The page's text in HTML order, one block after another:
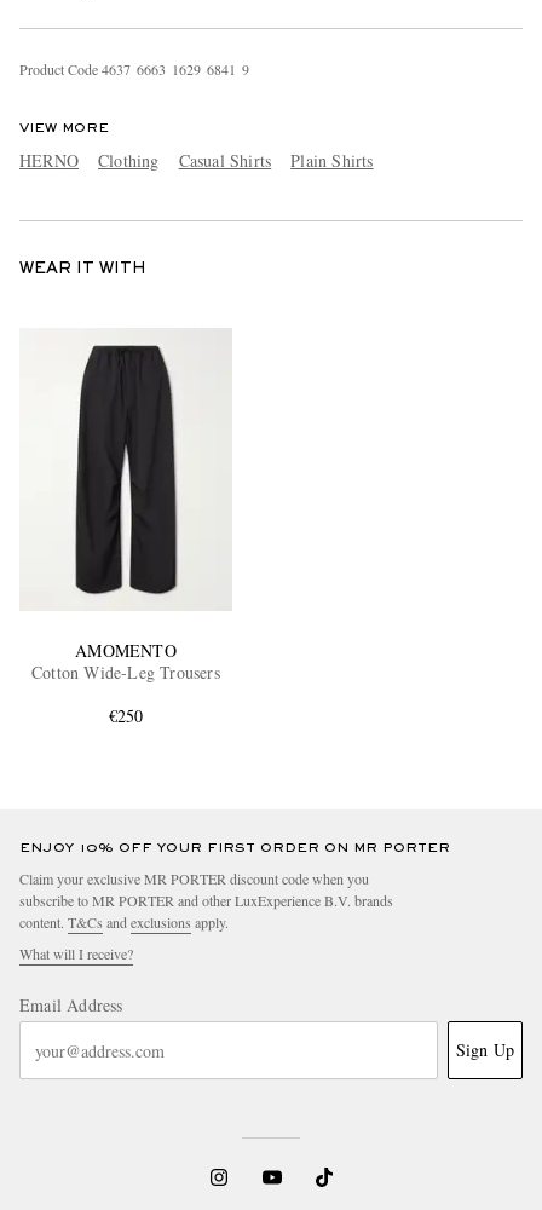
Product Code4637 6663 1629 6841 9
VIEW MORE
HERNO Clothing Casual Shirts Plain Shirts
WEAR IT WITH
AMOMENTO
Cotton Wide-Leg Trousers
€250
ENJOY 10% OFF YOUR FIRST ORDER ON MR PORTER
Claim your exclusive MR PORTER discount code when you
subscribe to MR PORTER and other LuxExperience B.V. brands
content. T&Cs and exclusions apply.
What will I receive?
Email Address
Sign Up